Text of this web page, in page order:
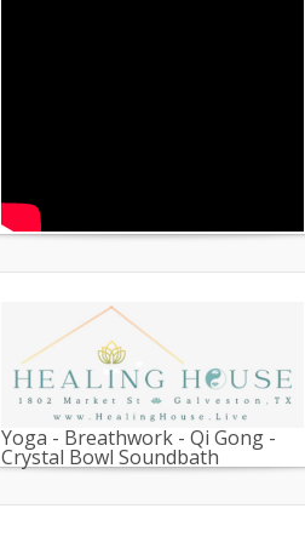
Yoga - Breathwork - Qi Gong -
Crystal Bowl Soundbath